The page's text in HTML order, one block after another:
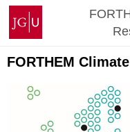
Skip
content
Johannes
Gutenberg
University
Mainz
FORTHEM